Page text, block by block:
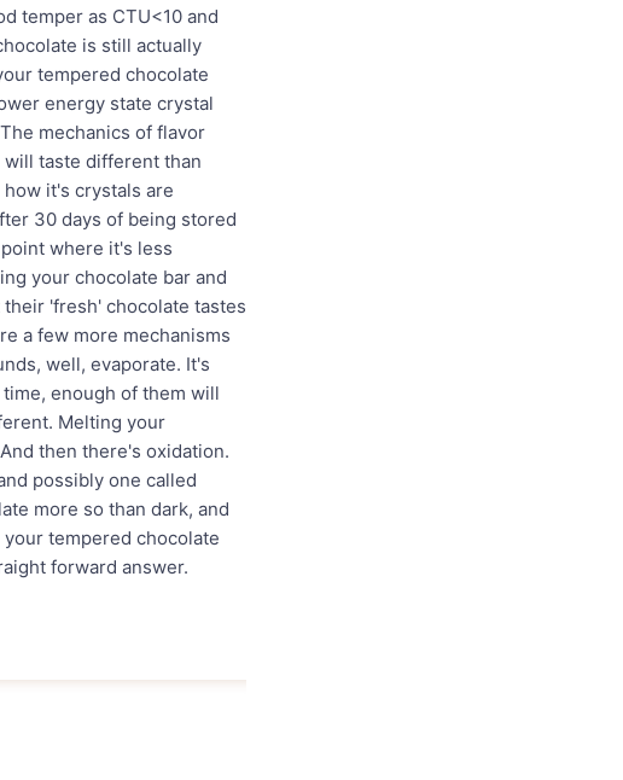
temper as CTU<10 and
is still actually
tempered chocolate
energy state crystal
mechanics of flavor
taste different than
it's crystals are
30 days of being stored
where it's less
your chocolate bar and
'fresh' chocolate tastes
a few more mechanisms
well, evaporate. It's
enough of them will
Melting your
then there's oxidation.
possibly one called
more so than dark, and
tempered chocolate
forward answer.